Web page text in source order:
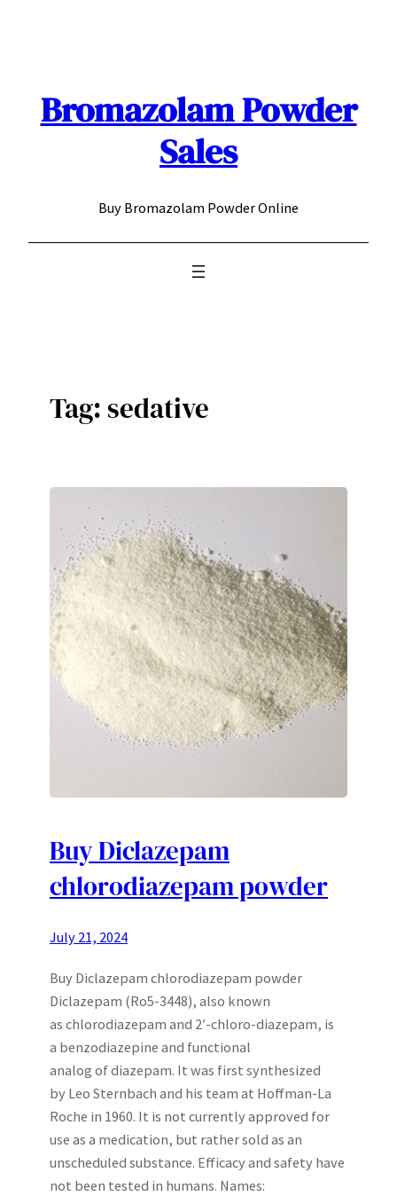
Bromazolam Powder
Sales
Buy Bromazolam Powder Online
Tag: sedative
Buy Diclazepam
chlorodiazepam powder
July 21, 2024
Buy Diclazepam chlorodiazepam powder
Diclazepam (Ro5-3448), also known
as chlorodiazepam and 2′-chloro-diazepam, is
a benzodiazepine and functional
analog of diazepam. It was first synthesized
by Leo Sternbach and his team at Hoffman-La
Roche in 1960. It is not currently approved for
use as a medication, but rather sold as an
unscheduled substance. Efficacy and safety have
not been tested in humans. Names: